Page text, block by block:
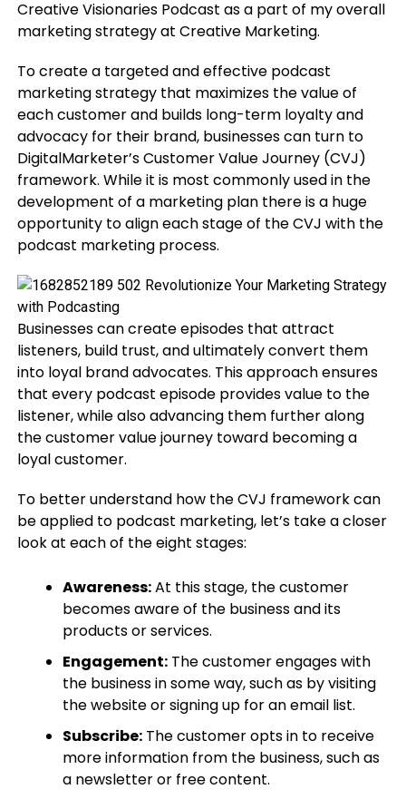
Creative Visionaries Podcast as a part of my overall
marketing strategy at Creative Marketing.
To create a targeted and effective podcast
marketing strategy that maximizes the value of
each customer and builds long-term loyalty and
advocacy for their brand, businesses can turn to
DigitalMarketer’s Customer Value Journey (CVJ)
framework. While it is most commonly used in the
development of a marketing plan there is a huge
opportunity to align each stage of the CVJ with the
podcast marketing process.
Businesses can create episodes that attract
listeners, build trust, and ultimately convert them
into loyal brand advocates. This approach ensures
that every podcast episode provides value to the
listener, while also advancing them further along
the customer value journey toward becoming a
loyal customer.
To better understand how the CVJ framework can
be applied to podcast marketing, let’s take a closer
look at each of the eight stages:
Awareness:At this stage, the customer
becomes aware of the business and its
products or services.
Engagement:The customer engages with
the business in some way, such as by visiting
the website or signing up for an email list.
Subscribe:The customer opts in to receive
more information from the business, such as
a newsletter or free content.